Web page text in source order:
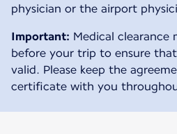
physician or the airport
Important: Medical clearance
before your trip to ensure
valid. Please keep the
certificate with you